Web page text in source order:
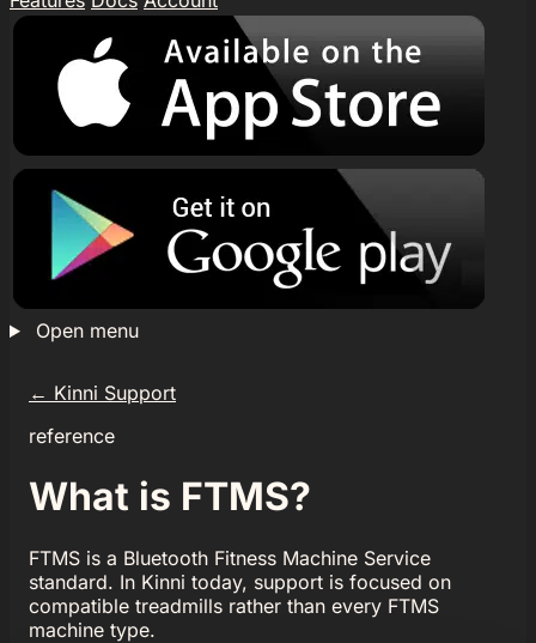
Open menu
← Kinni Support
reference
What is FTMS?
FTMS is a Bluetooth Fitness Machine Service
standard. In Kinni today, support is focused on
compatible treadmills rather than every FTMS
machine type.